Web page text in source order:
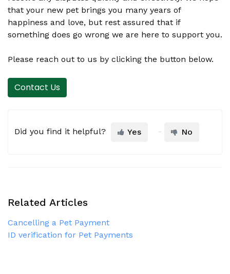
that your new pet brings you many years of
happiness and love, but rest assured that if
something does go wrong we are here to support you.
Please reach out to us by clicking the button below.
Contact Us
Did you find it helpful? Yes No
Related Articles
Cancelling a Pet Payment
ID verification for Pet Payments